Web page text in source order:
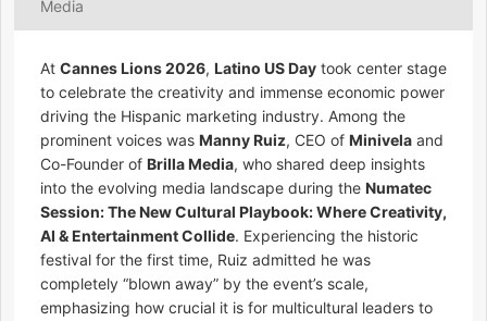
Media
At Cannes Lions 2026, Latino US Day took center stage
to celebrate the creativity and immense economic power
driving the Hispanic marketing industry. Among the
prominent voices was Manny Ruiz, CEO of Minivela and
Co-Founder of Brilla Media, who shared deep insights
into the evolving media landscape during the Numatec
Session: The New Cultural Playbook: Where Creativity,
AI & Entertainment Collide. Experiencing the historic
festival for the first time, Ruiz admitted he was
completely “blown away” by the event’s scale,
emphasizing how crucial it is for multicultural leaders to